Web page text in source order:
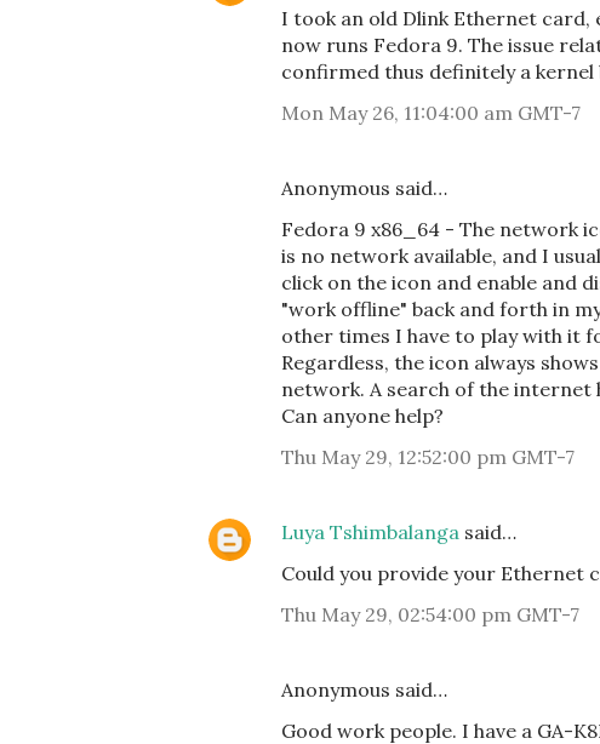
I took an old Dlink Ethernet card,
now runs Fedora 9. The issue
confirmed thus definitely a kernel
Mon May 26, 11:04:00 am GMT-7
Anonymous said…
Fedora 9 x86_64 - The network
is no network available, and I
click on the icon and enable and
"work offline" back and forth in
other times I have to play with it
Regardless, the icon always
network. A search of the internet
Can anyone help?
Thu May 29, 12:52:00 pm GMT-7
Luya Tshimbalanga said…
Could you provide your Ethernet
Thu May 29, 02:54:00 pm GMT-7
Anonymous said…
Good work people. I have a GA-